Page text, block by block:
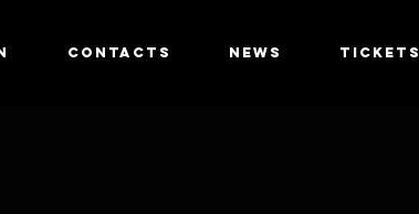
CONTACTS NEWS TICKETS